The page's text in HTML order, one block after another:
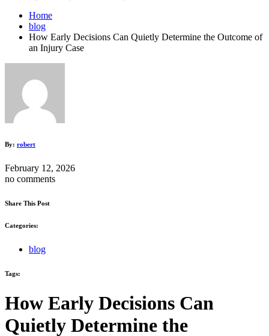
Home
blog
How Early Decisions Can Quietly Determine the Outcome of
an Injury Case
By: robert
February 12, 2026
no comments
Share This Post
Categories:
blog
Tags:
How Early Decisions Can
Quietly Determine the